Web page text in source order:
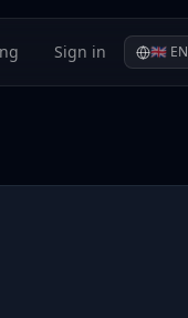
Sign in 🇬🇧 EN